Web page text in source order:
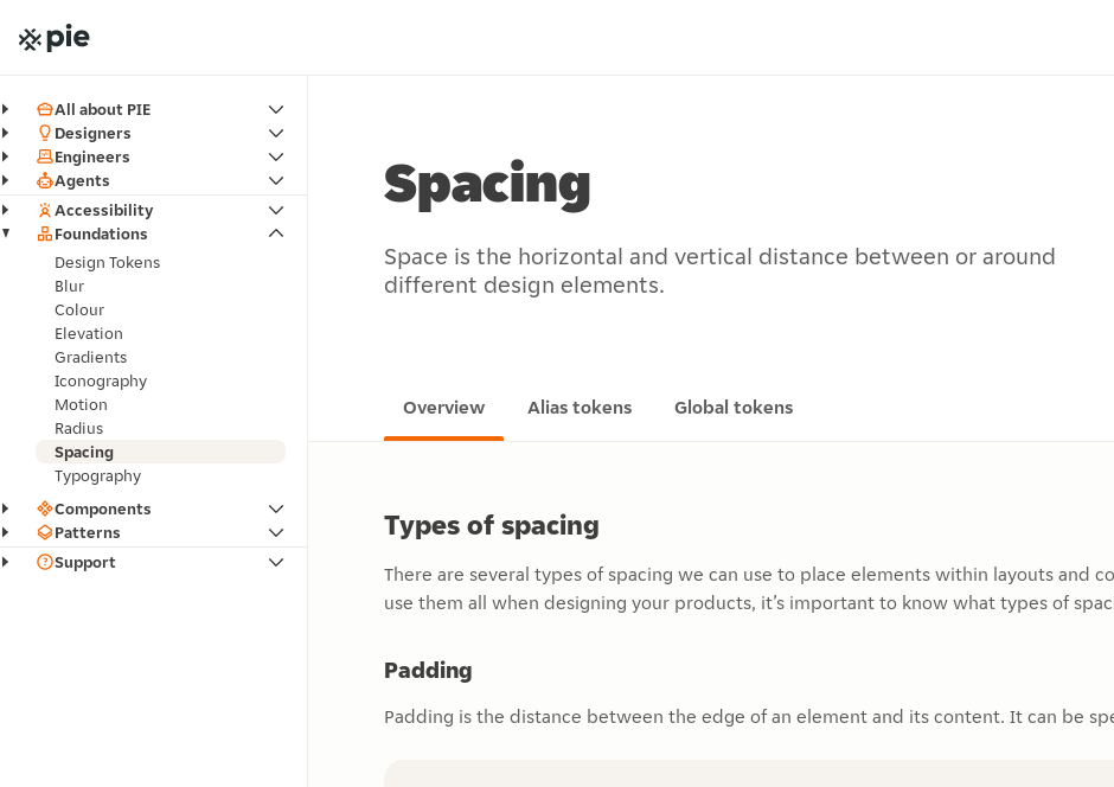
All about PIE
Designers
Engineers
Agents
Accessibility
Foundations
Design Tokens
Blur
Colour
Elevation
Gradients
Iconography
Motion
Radius
Spacing
Typography
Components
Patterns
Support
Spacing
Space is the horizontal and vertical distance between or around
different design elements.
Overview Alias tokens Global tokens
Types of spacing
There are several types of spacing we can use to place elements within layouts and
use them all when designing your products, it’s important to know what types of
Padding
Padding is the distance between the edge of an element and its content. It can be